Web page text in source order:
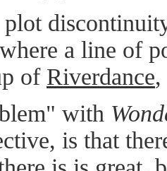
a line of
of Riverdance
with
is that